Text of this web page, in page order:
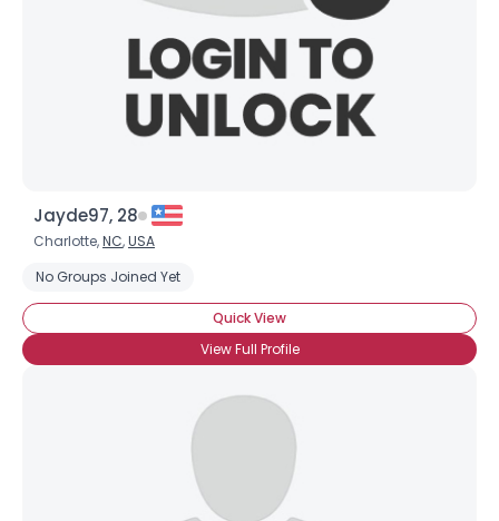
Jayde97, 28
Charlotte,NC,USA
No Groups Joined Yet
Quick View
View Full Profile